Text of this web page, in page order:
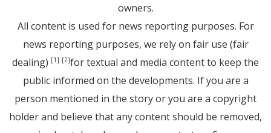
owners.
All content is used for news reporting purposes. For
news reporting purposes, we rely on fair use (fair
dealing) [1] [2]for textual and media content to keep the
public informed on the developments. If you are a
person mentioned in the story or you are a copyright
holder and believe that any content should be removed,